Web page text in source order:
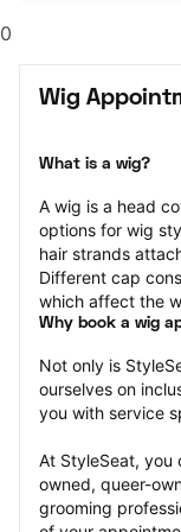
0
Wig
What is a wig?
A wig is a head
options for wig
hair strands
Different cap
which affect the
Why book a wig
Not only is
ourselves on
you with service
At StyleSeat,
owned, queer-
grooming